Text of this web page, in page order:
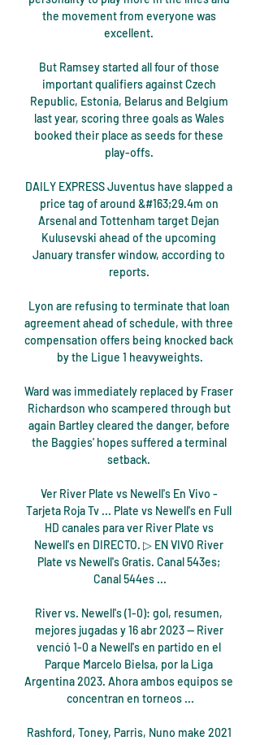
the movement from everyone was
excellent.
But Ramsey started all four of those
important qualifiers against Czech
Republic, Estonia, Belarus and Belgium
last year, scoring three goals as Wales
booked their place as seeds for these
play-offs.
DAILY EXPRESS Juventus have slapped a
price tag of around &#163;29.4m on
Arsenal and Tottenham target Dejan
Kulusevski ahead of the upcoming
January transfer window, according to
reports.
Lyon are refusing to terminate that loan
agreement ahead of schedule, with three
compensation offers being knocked back
by the Ligue 1 heavyweights.
Ward was immediately replaced by Fraser
Richardson who scampered through but
again Bartley cleared the danger, before
the Baggies' hopes suffered a terminal
setback.
Ver River Plate vs Newell's En Vivo -
Tarjeta Roja Tv ... Plate vs Newell's en Full
HD canales para ver River Plate vs
Newell's en DIRECTO. ▷ EN VIVO River
Plate vs Newell's Gratis. Canal 543es;
Canal 544es ...
River vs. Newell's (1-0): gol, resumen,
mejores jugadas y 16 abr 2023 — River
venció 1-0 a Newell's en partido en el
Parque Marcelo Bielsa, por la Liga
Argentina 2023. Ahora ambos equipos se
concentran en torneos ...
Rashford, Toney, Parris, Nuno make 2021